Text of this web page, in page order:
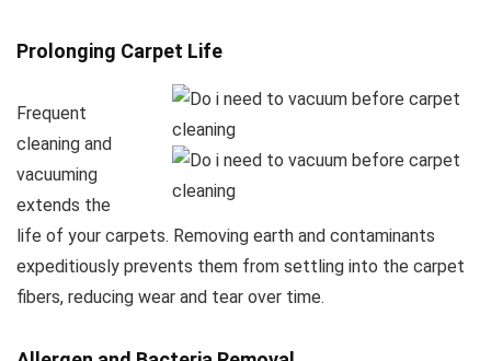
Prolonging Carpet Life
Frequent
cleaning and
vacuuming
extends the
life of your carpets. Removing earth and contaminants
expeditiously prevents them from settling into the carpet
fibers, reducing wear and tear over time.